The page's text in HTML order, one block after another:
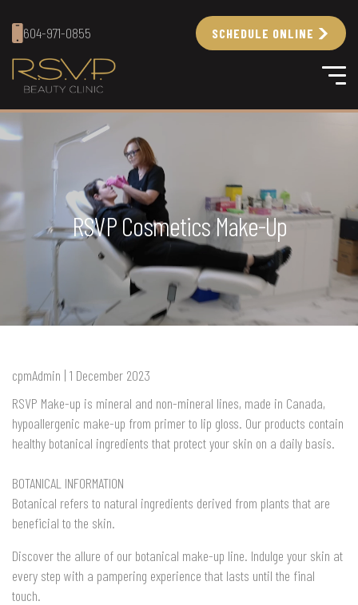
604-971-0855 SCHEDULE ONLINE
RSVP Cosmetics Make-Up
cpmAdmin | 1 December 2023
RSVP Make-up is mineral and non-mineral lines, made in Canada,
hypoallergenic make-up from primer to lip gloss. Our products contain
healthy botanical ingredients that protect your skin on a daily basis.
BOTANICAL INFORMATION
Botanical refers to natural ingredients derived from plants that are
beneficial to the skin.
Discover the allure of our botanical make-up line. Indulge your skin at
every step with a pampering experience that lasts until the final
touch.